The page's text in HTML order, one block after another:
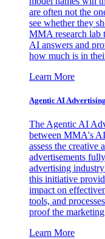
are often not the
see whether they
MMA research lab
AI answers and
how much is in
Learn More
Agentic AI
The Agentic AI
between MMA's
assess the
advertisements
advertising
this initiative
impact on
tools, and
proof the
Learn More